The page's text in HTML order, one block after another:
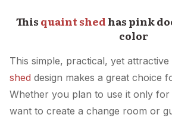
This quaint shed has pink
color
This simple, practical, yet attractive
shed design makes a great choice
Whether you plan to use it only
want to create a change room or